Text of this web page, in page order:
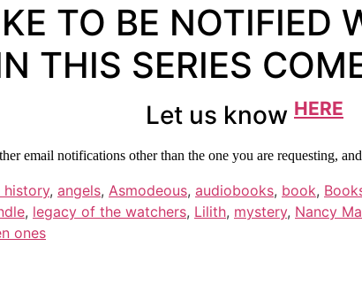
TO BE NOTIFIED
THIS SERIES
Let us know HERE
email notifications other than the one you are requesting,
history, angels, Asmodeous, audiobooks, book,
, legacy of the watchers, Lilith, mystery, Nancy
ones